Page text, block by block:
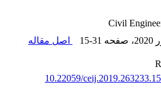
Civil
، صفحه 15-31
اصل مقاله
10.22059/